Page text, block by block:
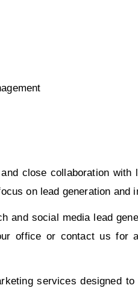
close collaboration with
on lead generation and
and social media lead
office or contact us for
services designed to